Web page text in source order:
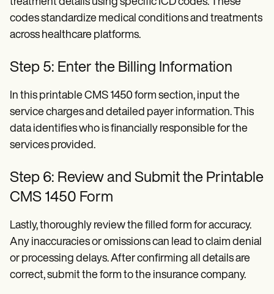
codes standardize medical conditions and treatments
across healthcare platforms.
Step 5: Enter the Billing Information
In this printable CMS 1450 form section, input the
service charges and detailed payer information. This
data identifies who is financially responsible for the
services provided.
Step 6: Review and Submit the Printable
CMS 1450 Form
Lastly, thoroughly review the filled form for accuracy.
Any inaccuracies or omissions can lead to claim denial
or processing delays. After confirming all details are
correct, submit the form to the insurance company.